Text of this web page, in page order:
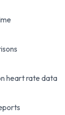
heart rate data